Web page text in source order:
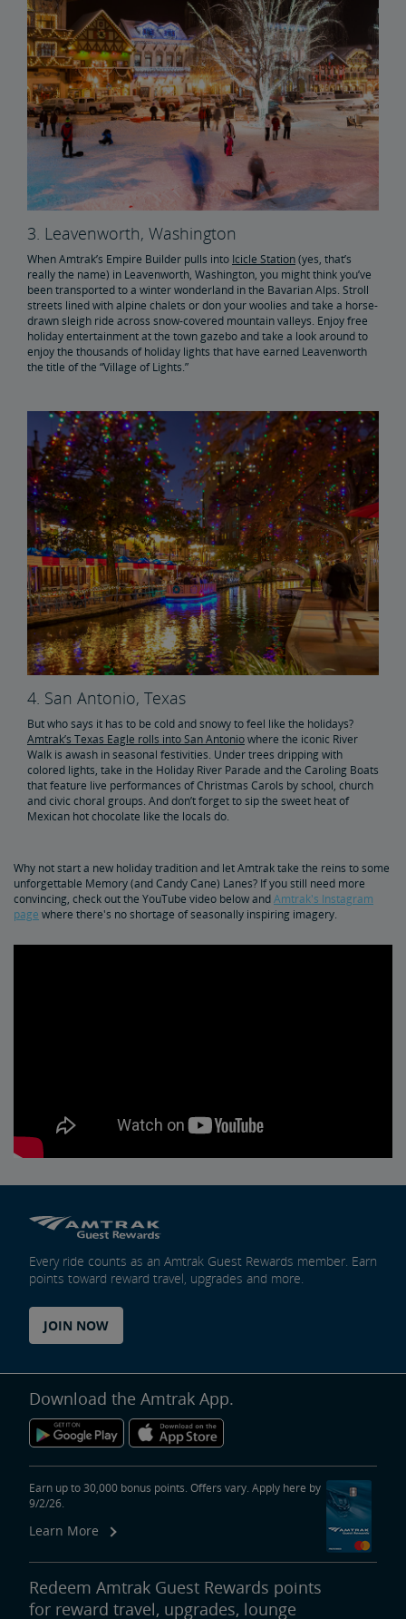
3. Leavenworth, Washington
When Amtrak’s Empire Builder pulls into Icicle Station(yes, that’s
really the name) in Leavenworth, Washington, you might think you’ve
been transported to a winter wonderland in the Bavarian Alps. Stroll
streets lined with alpine chalets or don your woolies and take a horse-
drawn sleigh ride across snow-covered mountain valleys. Enjoy free
holiday entertainment at the town gazebo and take a look around to
enjoy the thousands of holiday lights that have earned Leavenworth
the title of the “Village of Lights.”
4. San Antonio, Texas
But who says it has to be cold and snowy to feel like the holidays?
Amtrak’s Texas Eagle rolls into San Antoniowhere the iconic River
Walk is awash in seasonal festivities. Under trees dripping with
colored lights, take in the Holiday River Parade and the Caroling Boats
that feature live performances of Christmas Carols by school, church
and civic choral groups. And don’t forget to sip the sweet heat of
Mexican hot chocolate like the locals do.
Why not start a new holiday tradition and let Amtrak take the reins to some
unforgettable Memory (and Candy Cane) Lanes? If you still need more
convincing, check out the YouTube video below andAmtrak's Instagram
page where there's no shortage of seasonally inspiring imagery.
Every ride counts as an Amtrak Guest Rewards member. Earn
points toward reward travel, upgrades and more.
JOIN NOW
Download the Amtrak App.
Earn up to 30,000 bonus points. Offers vary. Apply here by
9/2/26.
Learn More
Redeem Amtrak Guest Rewards points
for reward travel, upgrades, lounge